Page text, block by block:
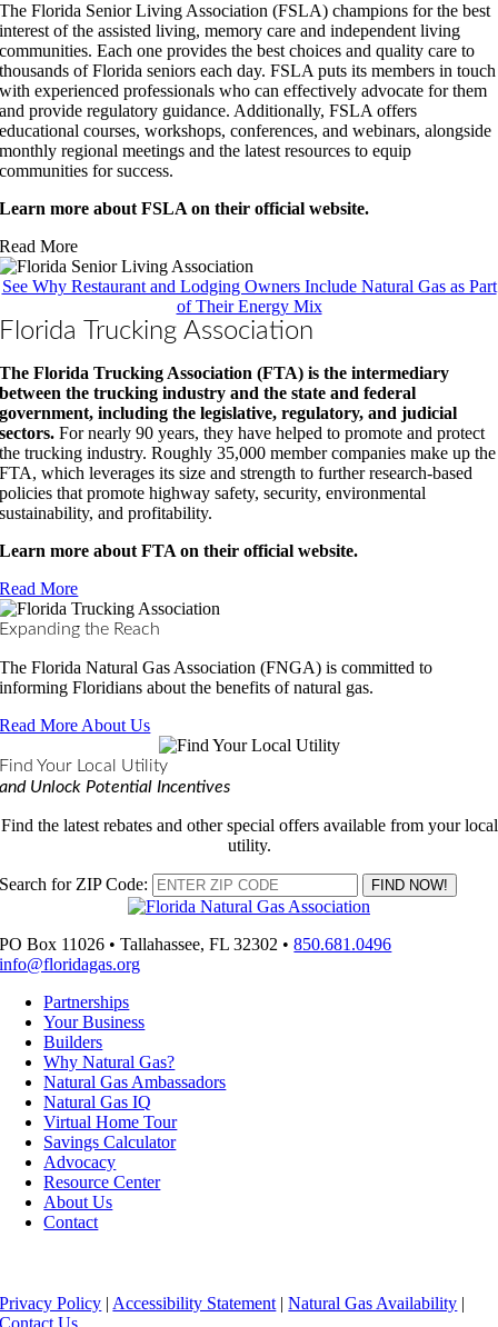
The Florida Senior Living Association (FSLA) champions for the best
interest of the assisted living, memory care and independent living
communities. Each one provides the best choices and quality care to
thousands of Florida seniors each day. FSLA puts its members in touch
with experienced professionals who can effectively advocate for them
and provide regulatory guidance. Additionally, FSLA offers
educational courses, workshops, conferences, and webinars, alongside
monthly regional meetings and the latest resources to equip
communities for success.
Learn more about FSLA on their official website.
Read More
See Why Restaurant and Lodging Owners Include Natural Gas as Part
of Their Energy Mix
Florida Trucking Association
The Florida Trucking Association (FTA) is the intermediary
between the trucking industry and the state and federal
government, including the legislative, regulatory, and judicial
sectors.For nearly 90 years, they have helped to promote and protect
the trucking industry. Roughly 35,000 member companies make up the
FTA, which leverages its size and strength to further research-based
policies that promote highway safety, security, environmental
sustainability, and profitability.
Learn more about FTA on their official website.
Read More
Expanding the Reach
The Florida Natural Gas Association (FNGA) is committed to
informing Floridians about the benefits of natural gas.
Read More About Us
Find Your Local Utility
and Unlock Potential Incentives
Find the latest rebates and other special offers available from your local
utility.
Search for ZIP Code:
PO Box 11026 • Tallahassee, FL 32302 •850.681.0496
info@floridagas.org
Partnerships
Your Business
Builders
Why Natural Gas?
Natural Gas Ambassadors
Natural Gas IQ
Virtual Home Tour
Savings Calculator
Advocacy
Resource Center
About Us
Contact
Privacy Policy | Accessibility Statement |Natural Gas Availability |
Contact Us